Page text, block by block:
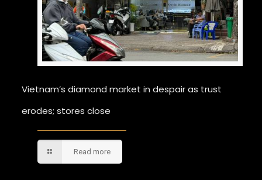
Vietnam’s diamond market in despair as trust
erodes; stores close
Read more